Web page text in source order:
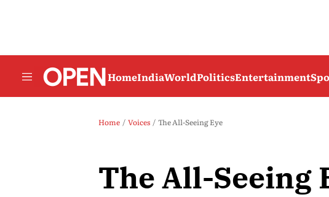
HomeIndiaWorldPoliticsEntertainment
Home Voices The All-Seeing Eye
The All-Seeing